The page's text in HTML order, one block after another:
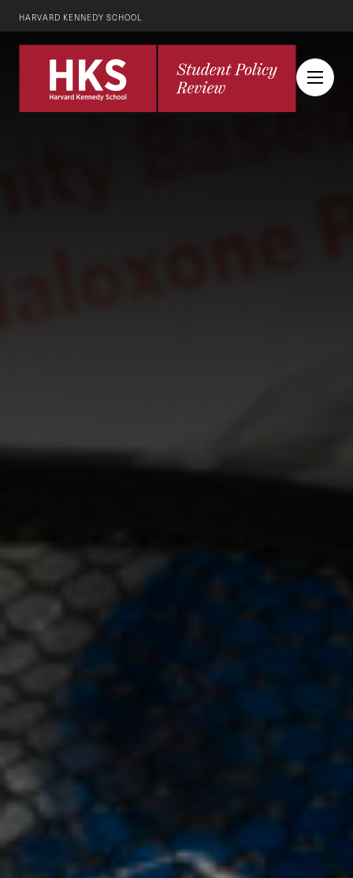
HARVARD KENNEDY SCHOOL